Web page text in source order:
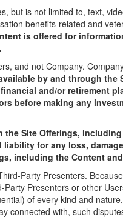
but is not limited to, text,
benefits-related and
is offered for
and not Company.
by and through
and/or retirement
before making any
Site Offerings,
for any loss,
including the Content
Party Presenters.
Presenters or other
of every kind and
connected with, such